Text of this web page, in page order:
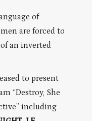
of
are forced to
an inverted
to present
“Destroy, She
including